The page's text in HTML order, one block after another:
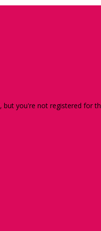
, but you're not registered for